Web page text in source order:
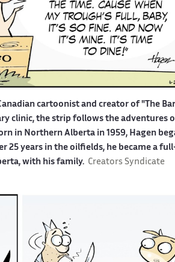
cartoonist and creator of "The
clinic, the strip follows the adventures
in Northern Alberta in 1959, Hagen
25 years in the oilfields, he became a
with his family. Creators Syndicate